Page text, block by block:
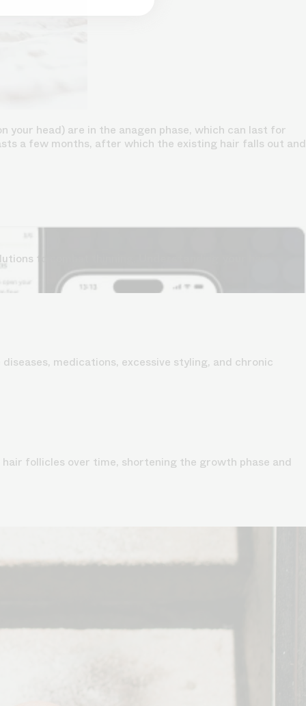
head) are in the anagen phase, which can last for
a few months, after which the existing hair falls out and
to combat thinning.
medications, excessive styling, and chronic
follicles over time, shortening the growth phase and